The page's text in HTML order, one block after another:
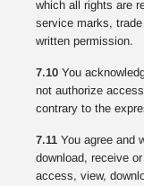
which all rights are
service marks,
written permission.
7.10 You
not authorize
contrary to the
7.11 You agree and
download, receive
access, view,